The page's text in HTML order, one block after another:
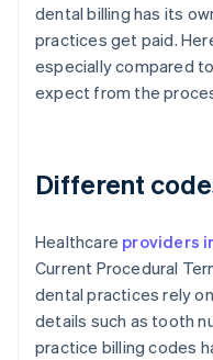
dental billing has its
practices get paid.
especially compared
expect from the
Different
Healthcare providers
Current Procedural
dental practices rely
details such as tooth
practice billing codes